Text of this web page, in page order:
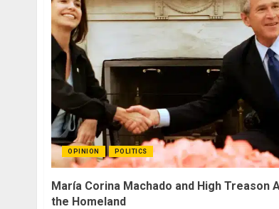
OPINION POLITICS
María Corina Machado and High Treason
the Homeland